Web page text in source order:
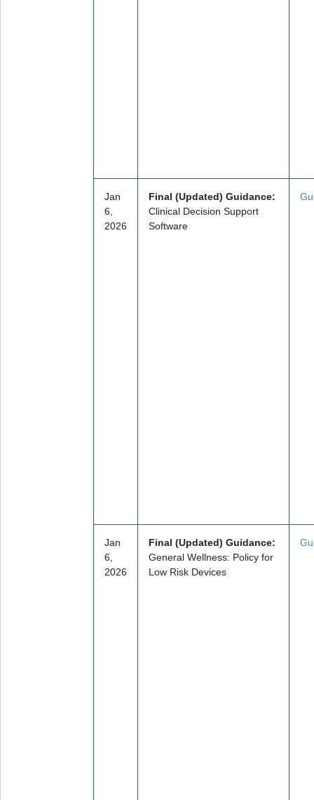
Jan
6,
2026
Final (Updated) Guidance:
Clinical Decision Support
Software
Jan
6,
2026
Final (Updated) Guidance:
General Wellness: Policy for
Low Risk Devices